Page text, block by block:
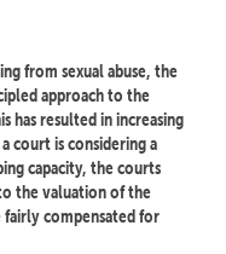
from sexual abuse, the
approach to the
has resulted in increasing
court is considering a
capacity, the courts
the valuation of the
fairly compensated for